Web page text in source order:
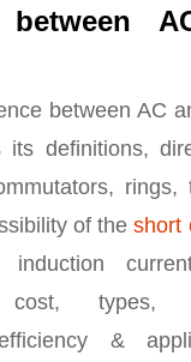
between
between AC
its definitions,
of theshort
induction
cost, types,
&